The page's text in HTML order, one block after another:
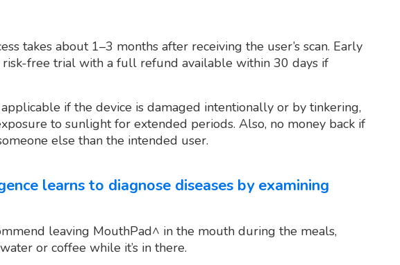
takes about 1–3 months after receiving the user’s scan. Early
free trial with a full refund available within 30 days if
if the device is damaged intentionally or by tinkering,
to sunlight for extended periods. Also, no money back if
else than the intended user.
learns to diagnose diseases by examining
leaving MouthPad^ in the mouth during the meals,
or coffee while it’s in there.